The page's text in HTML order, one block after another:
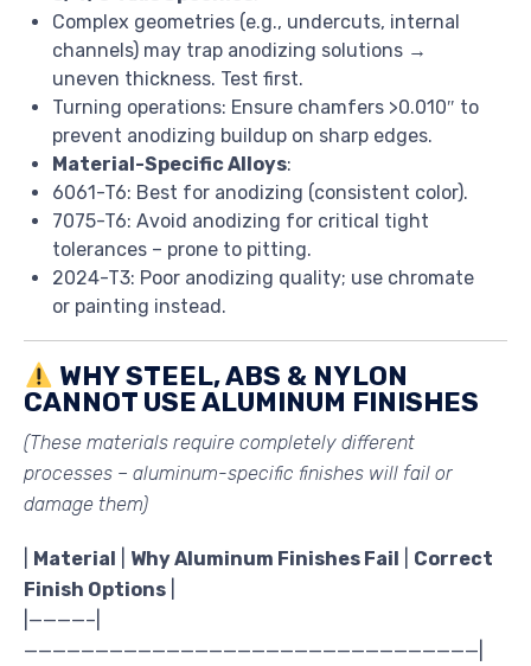
Complex geometries (e.g., undercuts, internal
channels) may trap anodizing solutions →
uneven thickness. Test first.
Turning operations: Ensure chamfers >0.010″ to
prevent anodizing buildup on sharp edges.
Material-Specific Alloys:
6061-T6: Best for anodizing (consistent color).
7075-T6: Avoid anodizing for critical tight
tolerances – prone to pitting.
2024-T3: Poor anodizing quality; use chromate
or painting instead.
WHY STEEL, ABS & NYLON
CANNOT USE ALUMINUM FINISHES
(These materials require completely different
processes – aluminum-specific finishes will fail or
damage them)
Material Why Aluminum Finishes Fail
Correct
Finish Options
|————–|
————————————————————————————————|